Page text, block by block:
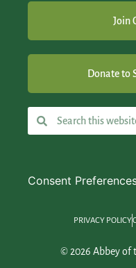
Join
Donate to
Consent
PRIVACY POLICY
© 2026 Abbey of